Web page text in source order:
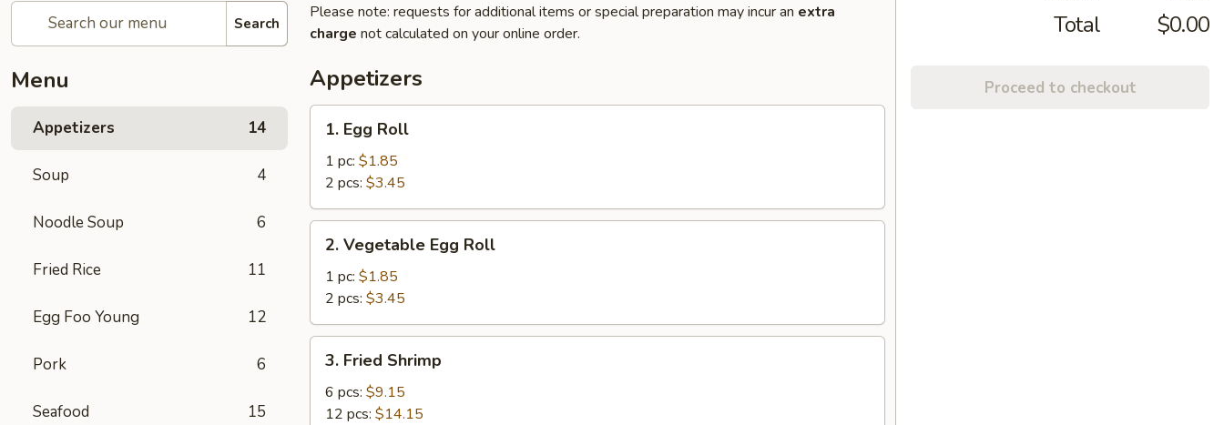
Search
Menu
Appetizers 14
Soup 4
Noodle Soup 6
Fried Rice 11
Egg Foo Young 12
Pork 6
Seafood 15
Please note: requests for additional items or special preparation may incur an extra
charge not calculated on your online order.
Appetizers
Egg
Roll
1. Egg Roll
1 pc: $1.85
2 pcs: $3.45
Vegetable
Egg
Roll
2. Vegetable Egg Roll
1 pc: $1.85
2 pcs: $3.45
Fried
Shrimp
3. Fried Shrimp
6 pcs: $9.15
12 pcs: $14.15
Total $0.00
Proceed to checkout